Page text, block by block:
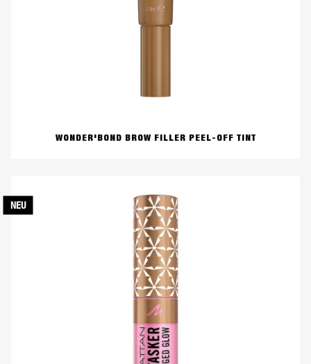
WONDER'BOND BROW FILLER PEEL-OFF TINT
NEU